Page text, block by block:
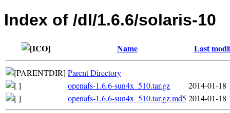
Index of /dl/1.6.6/solaris-10
Name Last
Parent Directory
openafs-1.6.6-sun4x_510.tar.gz
2014-01-18
openafs-1.6.6-sun4x_510.tar.gz.md5 2014-01-18